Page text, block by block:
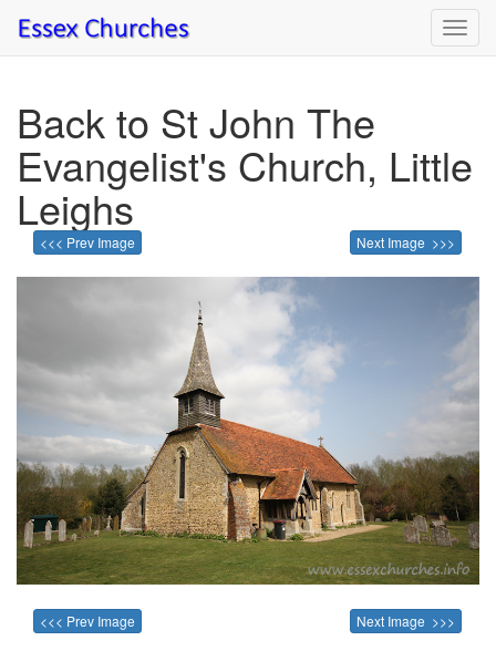
Back to St John The
Evangelist's Church, Little
Leighs
<<< Prev Image Next Image >>>
<<< Prev Image Next Image >>>